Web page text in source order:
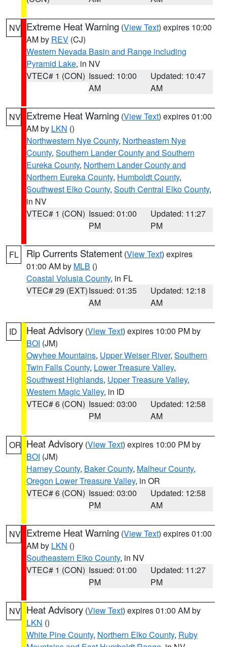
NV Extreme Heat Warning (View Text) expires 10:00
AM by REV (CJ)
Western Nevada Basin and Range including
Pyramid Lake, in NV
VTEC# 1 (CON) Issued: 10:00
AM
Updated: 10:47
AM
NV Extreme Heat Warning (View Text) expires 01:00
AM by LKN ()
Northwestern Nye County, Northeastern Nye
County, Southern Lander County and Southern
Eureka County, Northern Lander County and
Northern Eureka County, Humboldt County,
Southwest Elko County, South Central Elko County,
in NV
VTEC# 1 (CON) Issued: 01:00
PM
Updated: 11:27
PM
FL Rip Currents Statement (View Text) expires
01:00 AM by MLB ()
Coastal Volusia County, in FL
VTEC# 29 (EXT)Issued: 01:35
AM
Updated: 12:18
AM
ID Heat Advisory (View Text) expires 10:00 PM by
BOI (JM)
Owyhee Mountains, Upper Weiser River, Southern
Twin Falls County, Lower Treasure Valley,
Southwest Highlands, Upper Treasure Valley,
Western Magic Valley, in ID
VTEC# 6 (CON) Issued: 03:00
PM
Updated: 12:58
AM
OR Heat Advisory (View Text) expires 10:00 PM by
BOI (JM)
Harney County, Baker County, Malheur County,
Oregon Lower Treasure Valley, in OR
VTEC# 6 (CON) Issued: 03:00
PM
Updated: 12:58
AM
NV Extreme Heat Warning (View Text) expires 01:00
AM by LKN ()
Southeastern Elko County, in NV
VTEC# 1 (CON) Issued: 01:00
PM
Updated: 11:27
PM
NV Heat Advisory (View Text) expires 01:00 AM by
LKN ()
White Pine County, Northern Elko County, Ruby